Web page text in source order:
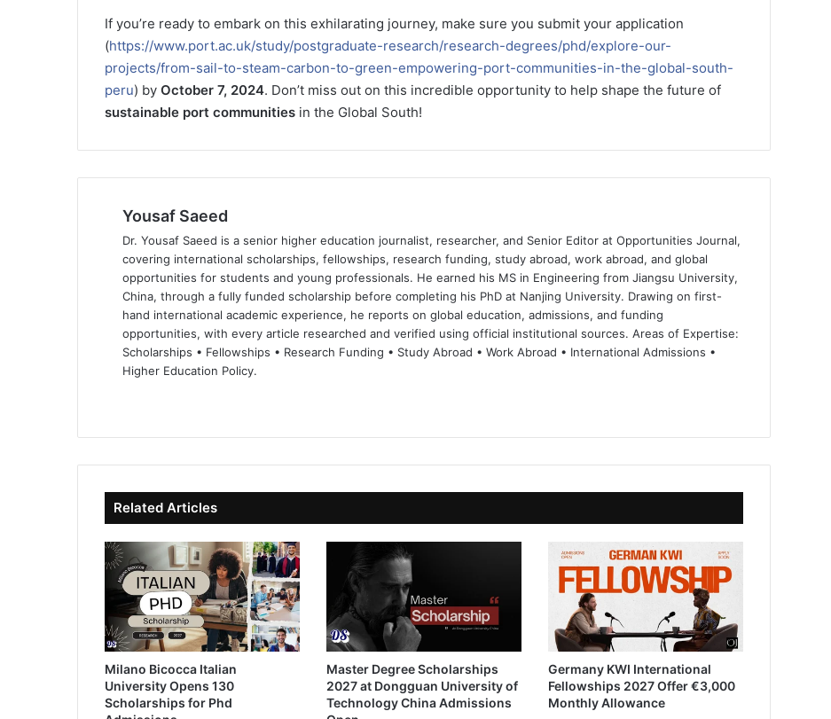
If you’re ready to embark on this exhilarating journey, make sure you submit your application
(https://www.port.ac.uk/study/postgraduate-research/research-degrees/phd/explore-our-
projects/from-sail-to-steam-carbon-to-green-empowering-port-communities-in-the-global-south-
peru) by October 7, 2024. Don’t miss out on this incredible opportunity to help shape the future of
sustainable port communities in the Global South!
Yousaf Saeed
Dr. Yousaf Saeed is a senior higher education journalist, researcher, and Senior Editor at Opportunities Journal,
covering international scholarships, fellowships, research funding, study abroad, work abroad, and global
opportunities for students and young professionals. He earned his MS in Engineering from Jiangsu University,
China, through a fully funded scholarship before completing his PhD at Nanjing University. Drawing on first-
hand international academic experience, he reports on global education, admissions, and funding
opportunities, with every article researched and verified using official institutional sources. Areas of Expertise:
Scholarships • Fellowships • Research Funding • Study Abroad • Work Abroad • International Admissions •
Higher Education Policy.
te bo
ok
dIn ub
e
Related Articles
Milano Bicocca Italian
University Opens 130
Scholarships for Phd
Master Degree Scholarships
2027 at Dongguan University of
Technology China Admissions
Germany KWI International
Fellowships 2027 Offer €3,000
Monthly Allowance